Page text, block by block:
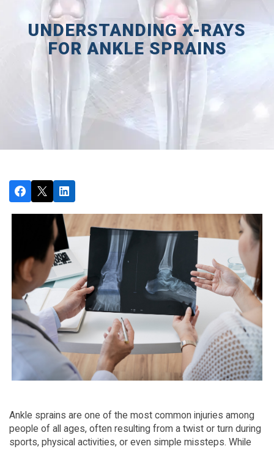
UNDERSTANDING X-RAYS
FOR ANKLE SPRAINS
Ankle sprains are one of the most common injuries among
people of all ages, often resulting from a twist or turn during
sports, physical activities, or even simple missteps. While